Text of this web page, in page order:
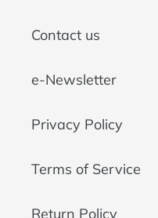
Contact us
e-Newsletter
Privacy Policy
Terms of Service
Return Policy